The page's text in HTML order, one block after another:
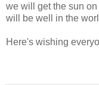
we will get the sun on
will be well in the
Here's wishing